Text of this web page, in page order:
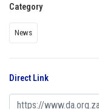
Category
News
Direct Link